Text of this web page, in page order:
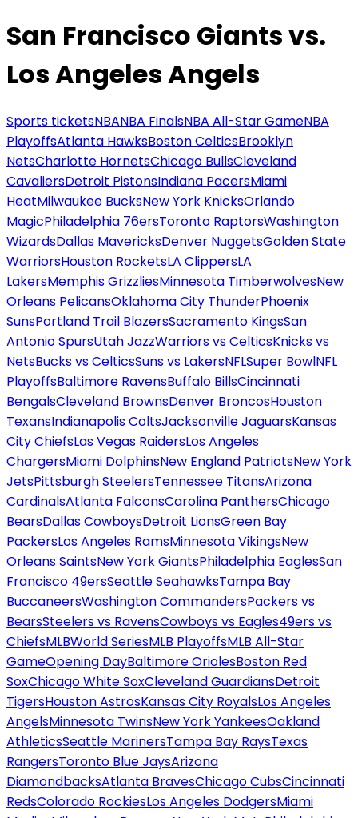
San Francisco Giants vs.
Los Angeles Angels
Sports ticketsNBANBA FinalsNBA All-Star GameNBA
PlayoffsAtlanta HawksBoston CelticsBrooklyn
NetsCharlotte HornetsChicago BullsCleveland
CavaliersDetroit PistonsIndiana PacersMiami
HeatMilwaukee BucksNew York KnicksOrlando
MagicPhiladelphia 76ersToronto RaptorsWashington
WizardsDallas MavericksDenver NuggetsGolden State
WarriorsHouston RocketsLA ClippersLA
LakersMemphis GrizzliesMinnesota TimberwolvesNew
Orleans PelicansOklahoma City ThunderPhoenix
SunsPortland Trail BlazersSacramento KingsSan
Antonio SpursUtah JazzWarriors vs CelticsKnicks vs
NetsBucks vs CelticsSuns vs LakersNFLSuper BowlNFL
PlayoffsBaltimore RavensBuffalo BillsCincinnati
BengalsCleveland BrownsDenver BroncosHouston
TexansIndianapolis ColtsJacksonville JaguarsKansas
City ChiefsLas Vegas RaidersLos Angeles
ChargersMiami DolphinsNew England PatriotsNew York
JetsPittsburgh SteelersTennessee TitansArizona
CardinalsAtlanta FalconsCarolina PanthersChicago
BearsDallas CowboysDetroit LionsGreen Bay
PackersLos Angeles RamsMinnesota VikingsNew
Orleans SaintsNew York GiantsPhiladelphia EaglesSan
Francisco 49ersSeattle SeahawksTampa Bay
BuccaneersWashington CommandersPackers vs
BearsSteelers vs RavensCowboys vs Eagles49ers vs
ChiefsMLBWorld SeriesMLB PlayoffsMLB All-Star
GameOpening DayBaltimore OriolesBoston Red
SoxChicago White SoxCleveland GuardiansDetroit
TigersHouston AstrosKansas City RoyalsLos Angeles
AngelsMinnesota TwinsNew York YankeesOakland
AthleticsSeattle MarinersTampa Bay RaysTexas
RangersToronto Blue JaysArizona
DiamondbacksAtlanta BravesChicago CubsCincinnati
RedsColorado RockiesLos Angeles DodgersMiami